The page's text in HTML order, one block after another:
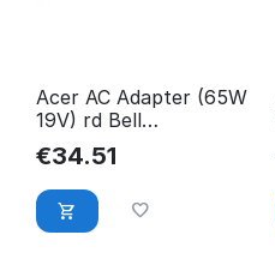
Acer AC Adapter (65W
19V) rd Bell
AP.0650A.012,
AP.0650A.012
€34.51